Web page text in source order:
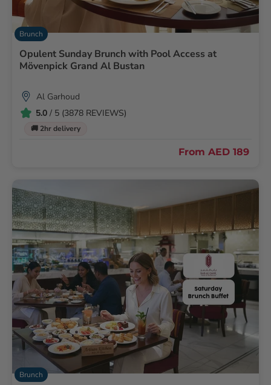
Brunch
Opulent Sunday Brunch with Pool Access at
Mövenpick Grand Al Bustan
Al Garhoud
5.0 / 5 (3878 REVIEWS)
🚚 2hr delivery
From AED 189
Brunch